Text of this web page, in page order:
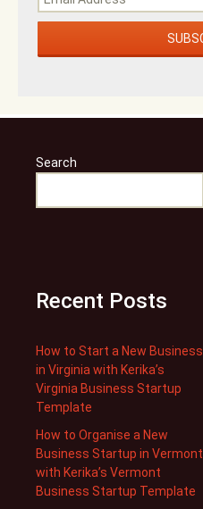
Search
Recent Posts
How to Start a New Business
in Virginia with Kerika’s
Virginia Business Startup
Template
How to Organise a New
Business Startup in Vermont
with Kerika’s Vermont
Business Startup Template